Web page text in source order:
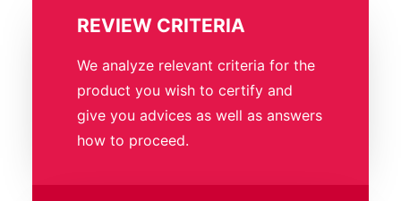
REVIEW CRITERIA
We analyze relevant criteria for the
product you wish to certify and
give you advices as well as answers
how to proceed.